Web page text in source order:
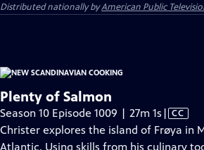
Distributed nationally byAmerican Public
Plenty of Salmon
Season 10 Episode 1009 | 27m 1s Video
has
Closed
| CC
Christer explores the island of Frøya in
Atlantic. Using skills from his culinary